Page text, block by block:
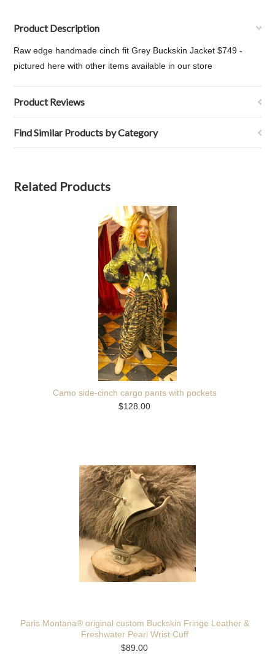
Product Description
Raw edge handmade cinch fit Grey Buckskin Jacket $749 -
pictured here with other items available in our store
Product Reviews
Find Similar Products by Category
Related Products
Camo side-cinch cargo pants with pockets
$128.00
Paris Montana® original custom Buckskin Fringe Leather &
Freshwater Pearl Wrist Cuff
$89.00